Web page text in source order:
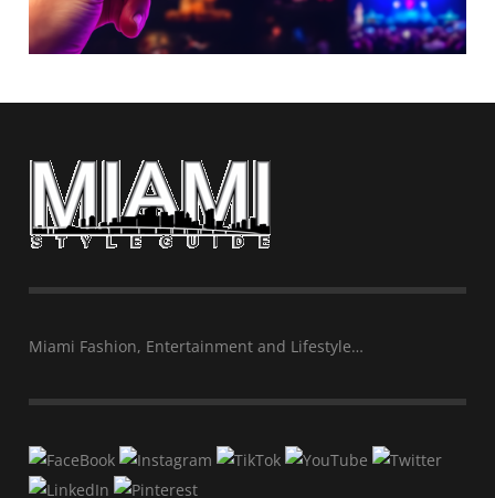
Miami Fashion, Entertainment and Lifestyle…